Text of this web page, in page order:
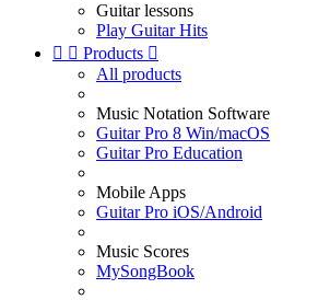
Guitar lessons
Play Guitar Hits
  Products 
All products
Music Notation Software
Guitar Pro 8 Win/macOS
Guitar Pro Education
Mobile Apps
Guitar Pro iOS/Android
Music Scores
MySongBook